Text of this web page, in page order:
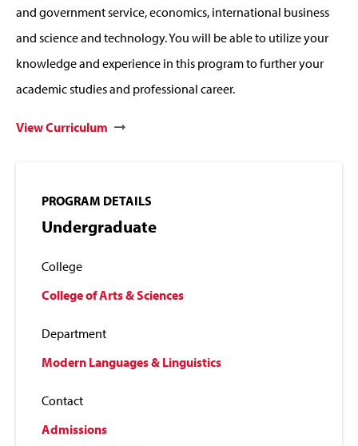
and government service, economics, international business
and science and technology. You will be able to utilize your
knowledge and experience in this program to further your
academic studies and professional career.
View Curriculum
PROGRAM DETAILS
Undergraduate
College
College of Arts & Sciences
Department
Modern Languages & Linguistics
Contact
Admissions